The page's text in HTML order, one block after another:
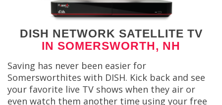
DISH NETWORK SATELLITE TV
IN SOMERSWORTH, NH
Saving has never been easier for
Somersworthites with DISH. Kick back and see
your favorite live TV shows when they air or
even watch them another time using your free